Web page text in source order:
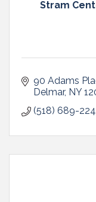
Stram
90 Adams
Delmar NY
(518) 689-